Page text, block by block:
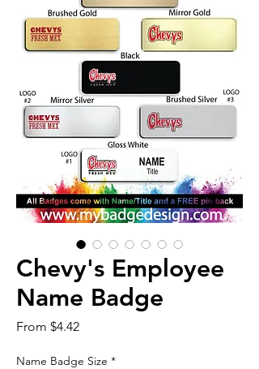
Chevy's Employee
Name Badge
From $4.42Sale
Name Badge Size *